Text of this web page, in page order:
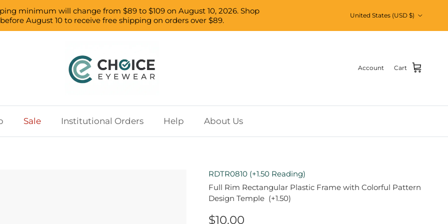
minimum will change from $89 to $109 on August 10, 2026. Shop
before August 10 to receive free shipping on orders over $89.
United States (USD $)
Account Cart
Sale Institutional Orders Help About Us
RDTR0810 (+1.50 Reading)
Full Rim Rectangular Plastic Frame with Colorful Pattern
Design Temple (+1.50)
$10.00